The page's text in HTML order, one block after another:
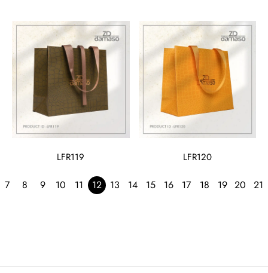
LFR119 LFR120
7 8 9 10 11 12 13 14 15 16 17 18 19 20 21